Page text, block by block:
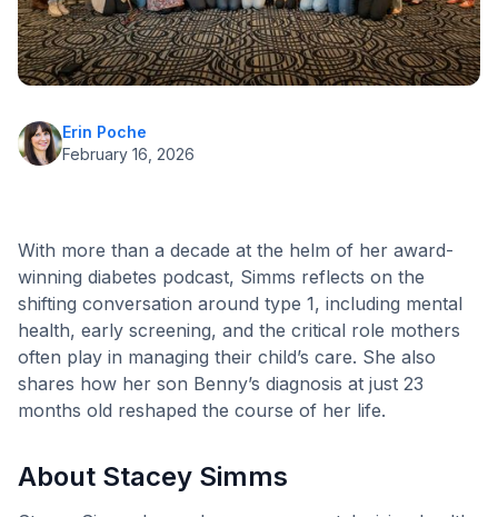
Erin Poche
February 16, 2026
With more than a decade at the helm of her award-
winning diabetes podcast, Simms reflects on the
shifting conversation around type 1, including mental
health, early screening, and the critical role mothers
often play in managing their child’s care. She also
shares how her son Benny’s diagnosis at just 23
months old reshaped the course of her life.
About Stacey Simms